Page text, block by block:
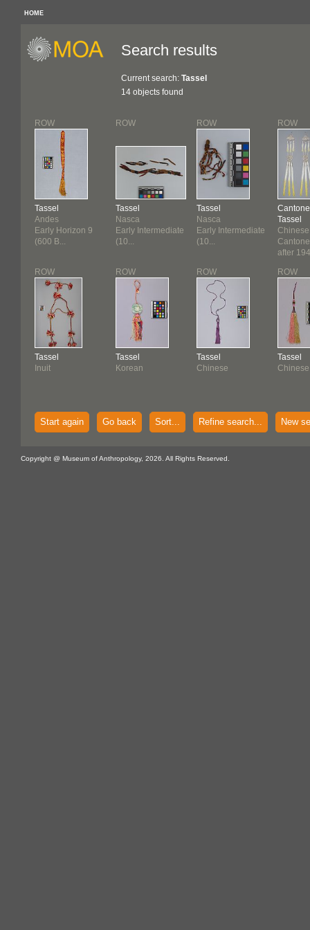
HOME
Search results
Current search: Tassel
14 objects found
ROW
Tassel
Andes
Early Horizon 9
(600 B...
ROW
Tassel
Nasca
Early Intermediate
(10...
ROW
Tassel
Nasca
Early Intermediate
(10...
ROW
Tassel
after
ROW
Tassel
Inuit
ROW
Tassel
Korean
ROW
Tassel
Chinese
ROW
Tassel
Chinese
Start again Go back Sort... Refine search... New
Copyright @ Museum of Anthropology, 2026. All Rights Reserved.